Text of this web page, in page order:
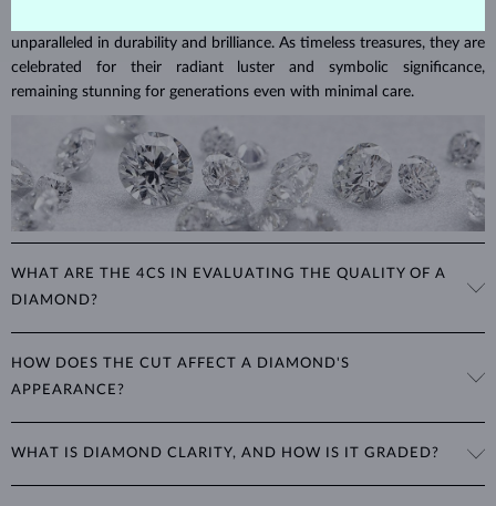
unparalleled in durability and brilliance. As timeless treasures, they are
celebrated for their radiant luster and symbolic significance,
remaining stunning for generations even with minimal care.
WHAT ARE THE 4CS IN EVALUATING THE QUALITY OF A
DIAMOND?
properties are used to evaluate and certify the quality of diamonds,
significantly influencing their price. When shopping for diamond
Learn more in our blog post:The 4Cs of diamond grading>
HOW DOES THE CUT AFFECT A DIAMOND'S
APPEARANCE?
the most important factor affecting its beauty. All cuts aim to
maximize the diamond’s optical properties, balancing itsbrilliance,
WHAT IS DIAMOND CLARITY, AND HOW IS IT GRADED?